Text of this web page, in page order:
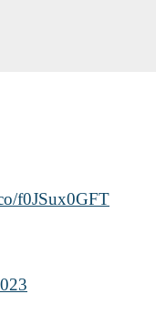
f0JSux0GFT